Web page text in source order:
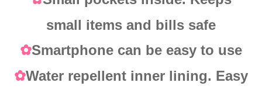
small items and bills safe
✿Smartphone can be easy to use
✿Water repellent inner lining. Easy